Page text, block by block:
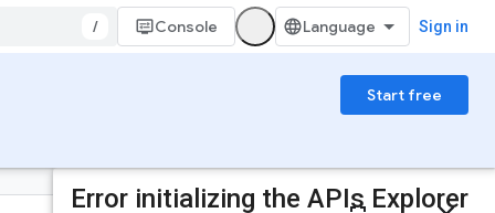
/ Console Sign in
Start free
On this page